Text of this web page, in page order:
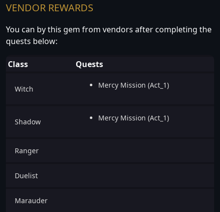
VENDOR REWARDS
You can by this gem from vendors after completing the
quests below:
Class Quests
Witch Mercy Mission (Act_1)
Shadow Mercy Mission (Act_1)
Ranger
Duelist
Marauder